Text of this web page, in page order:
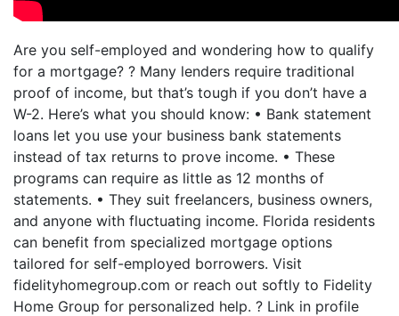
Are you self-employed and wondering how to qualify
for a mortgage? ? Many lenders require traditional
proof of income, but that’s tough if you don’t have a
W-2. Here’s what you should know: • Bank statement
loans let you use your business bank statements
instead of tax returns to prove income. • These
programs can require as little as 12 months of
statements. • They suit freelancers, business owners,
and anyone with fluctuating income. Florida residents
can benefit from specialized mortgage options
tailored for self-employed borrowers. Visit
fidelityhomegroup.com or reach out softly to Fidelity
Home Group for personalized help. ? Link in profile